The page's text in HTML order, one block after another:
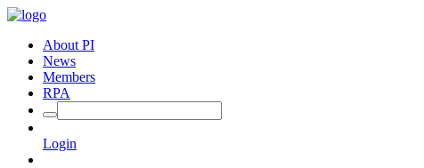
About PI
News
Members
RPA
Login